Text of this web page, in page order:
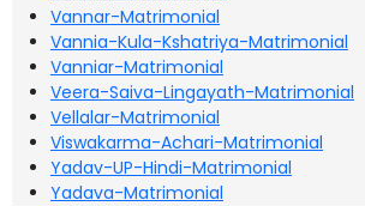
Vannar-Matrimonial
Vannia-Kula-Kshatriya-Matrimonial
Vanniar-Matrimonial
Veera-Saiva-Lingayath-Matrimonial
Vellalar-Matrimonial
Viswakarma-Achari-Matrimonial
Yadav-UP-Hindi-Matrimonial
Yadava-Matrimonial